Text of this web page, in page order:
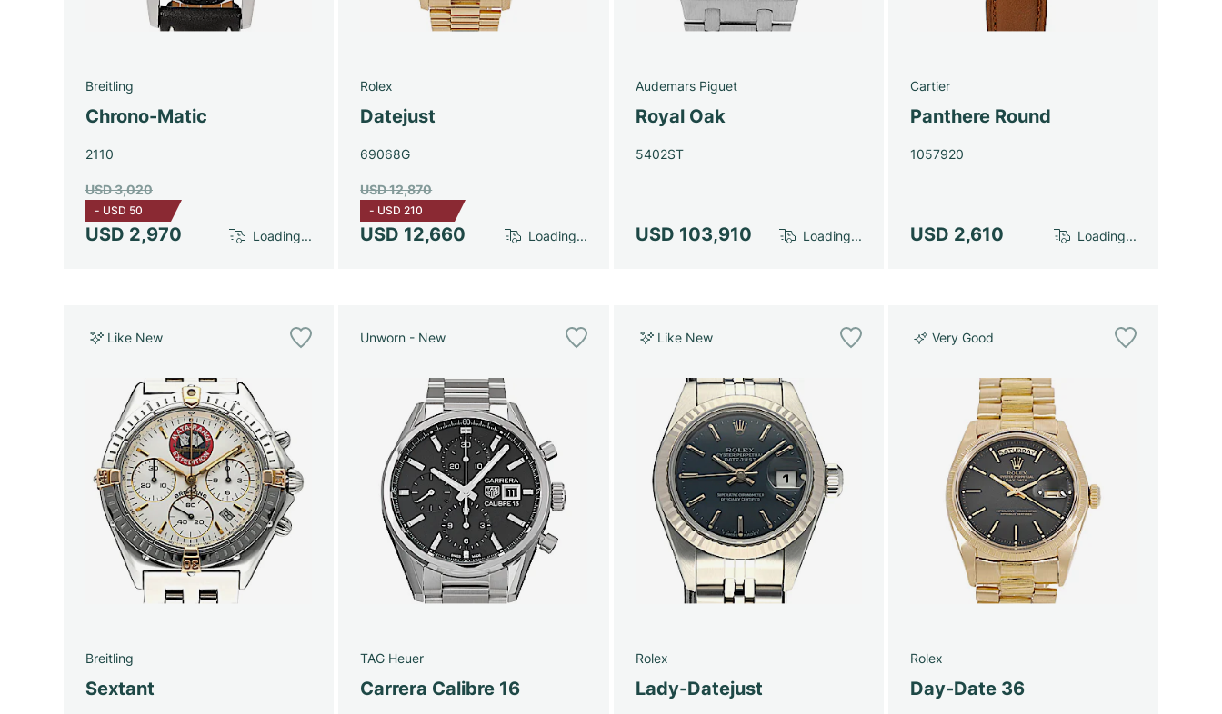
Breitling
Chrono-Matic
2110
USD 2,970
USD 3,020
- USD 50
Loading...
Rolex
Datejust
69068G
USD 12,660
USD 12,870
- USD 210
Loading...
Audemars Piguet
Royal Oak
5402ST
USD 103,910 Loading...
Cartier
Panthere Round
1057920
USD 2,610 Loading...
Like New
Breitling
Sextant
Unworn - New
TAG Heuer
Carrera Calibre 16
Like New
Rolex
Lady-Datejust
Very Good
Rolex
Day-Date 36